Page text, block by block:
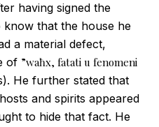
having signed the
that the house he
a material defect,
of ”waħx, fatati u fenomeni
He further stated that
and spirits appeared
to hide that fact. He